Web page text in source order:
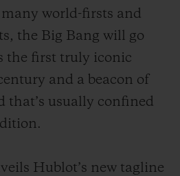
world-firsts and
the Big Bang will go
the first truly iconic
and a beacon of
that’s usually confined
Hublot’s new tagline